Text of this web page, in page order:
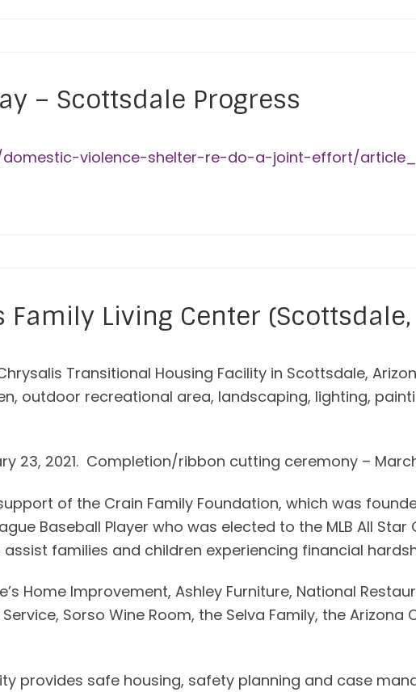
– Scottsdale Progress
violence-shelter-re-do-a-joint-effort/
Living Center (Scottsdale,
Transitional Housing Facility in Scottsdale,
outdoor recreational area, landscaping, lighting,
23, 2021. Completion/ribbon cutting ceremony –
of the Crain Family Foundation, which was
Baseball Player who was elected to the MLB All Star
families and children experiencing financial
Home Improvement, Ashley Furniture, National
Service, Sorso Wine Room, the Selva Family, the
provides safe housing, safety planning and case